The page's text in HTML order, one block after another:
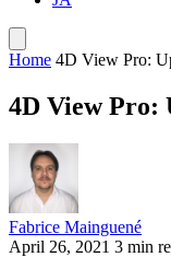
Home 4D View Pro:
4D View Pro:
Fabrice Mainguené
April 26, 2021 3 min